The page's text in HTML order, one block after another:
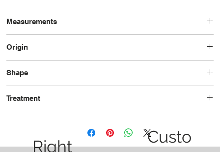
Measurements
Origin
Shape
Treatment
Right
Custo